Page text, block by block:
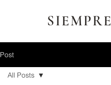
SIEMPRE
Post
All Posts